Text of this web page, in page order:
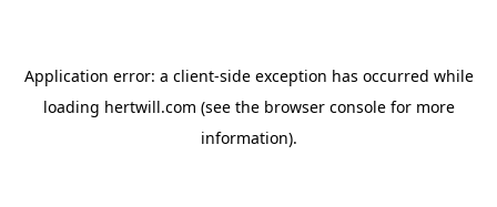
Application error: a client-side exception has occurred while
loading hertwill.com (see the browser consolefor more
information).